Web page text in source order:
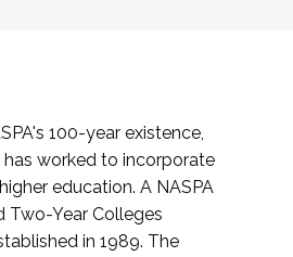
100-year existence,
worked to incorporate
education. A NASPA
Two-Year Colleges
in 1989. The